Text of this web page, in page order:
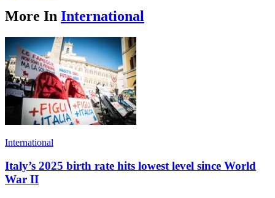
More In International
International
Italy’s 2025 birth rate hits lowest level since World
War II